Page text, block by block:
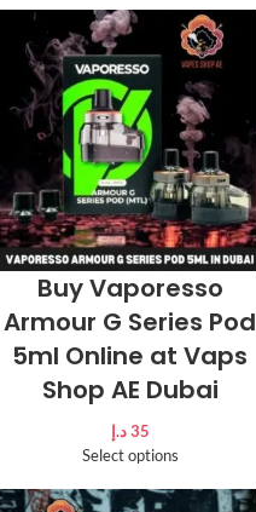
Buy Vaporesso
Armour G Series Pod
5ml Online at Vaps
Shop AE Dubai
35 د.إ
Select options